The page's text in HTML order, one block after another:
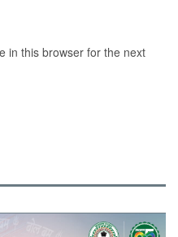
in this browser for the next